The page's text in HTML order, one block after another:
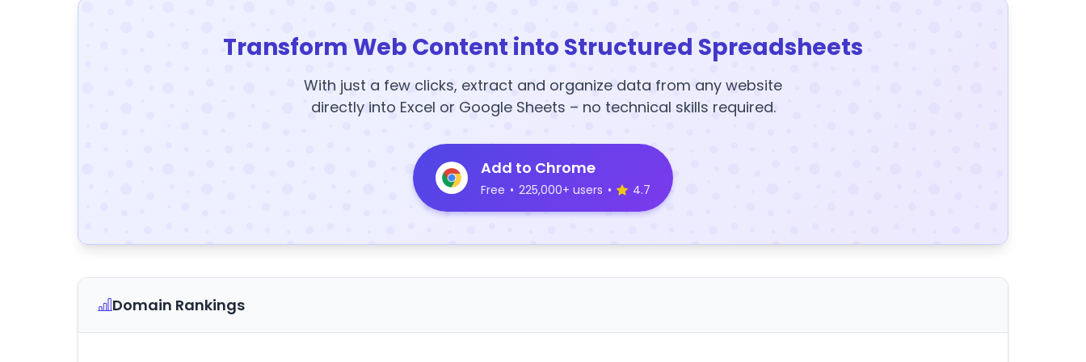
Transform Web Content into Structured Spreadsheets
With just a few clicks, extract and organize data from any website
directly into Excel or Google Sheets – no technical skills required.
Add to Chrome
Free • 225,000+ users • 4.7
Domain Rankings